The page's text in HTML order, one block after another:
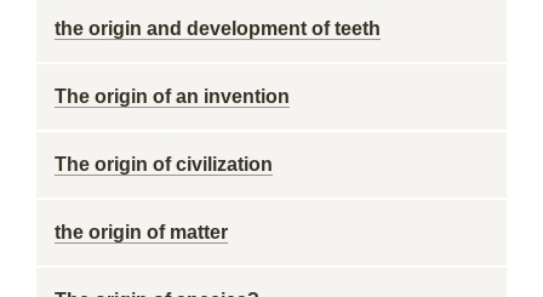
the origin and development of teeth
The origin of an invention
The origin of civilization
the origin of matter